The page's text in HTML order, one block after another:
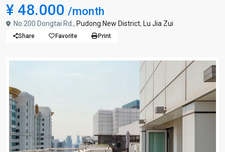
¥ 48.000 /month
No.200 Dongtai Rd., Pudong New District, Lu Jia Zui
Share Favorite Print